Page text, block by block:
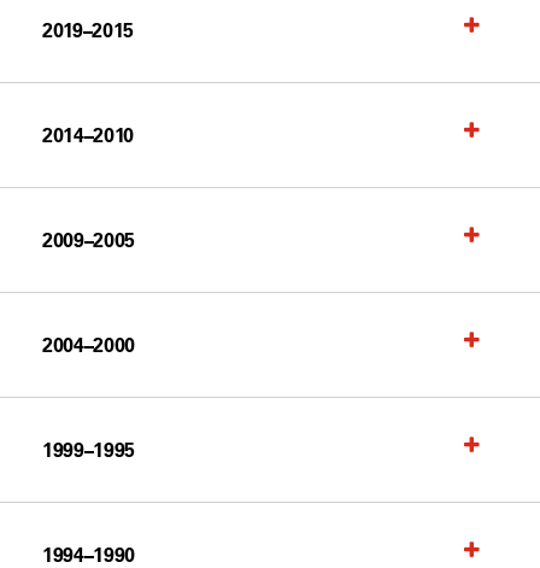
2019–2015
2014–2010
2009–2005
2004–2000
1999–1995
1994–1990